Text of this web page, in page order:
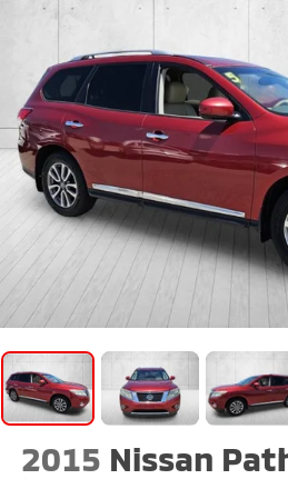
2015 Nissan